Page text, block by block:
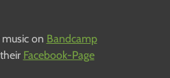
on Bandcamp
Facebook-Page